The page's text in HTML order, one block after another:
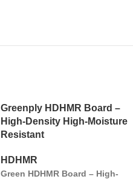
Greenply HDHMR Board –
High-Density High-Moisture
Resistant
HDHMR
Green HDHMR Board – High-